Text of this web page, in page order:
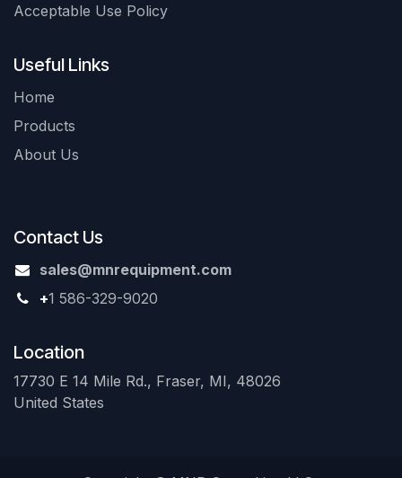
Acceptable Use Policy
Useful Links
Home
Products
About Us
Contact Us
sales@mnrequipment.com
+1 586-329-9020
Location
17730 E 14 Mile Rd., Fraser, MI, 48026
United States